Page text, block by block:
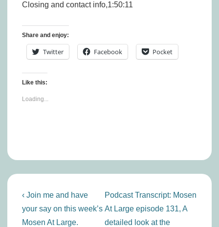
Closing and contact info,1:50:11
Share and enjoy:
Twitter Facebook Pocket
Like this:
Loading...
Post
navigation
Previous
Post
is
‹ Join me and have
your say on this week’s
Mosen At Large.
Next
Post
is
Podcast Transcript: Mosen
At Large episode 131, A
detailed look at the